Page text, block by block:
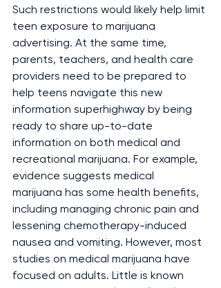
Such restrictions would likely help limit
teen exposure to marijuana
advertising. At the same time,
parents, teachers, and health care
providers need to be prepared to
help teens navigate this new
information superhighway by being
ready to share up-to-date
information on both medical and
recreational marijuana. For example,
evidence suggests medical
marijuana has some health benefits,
including managing chronic pain and
lessening chemotherapy-induced
nausea and vomiting. However, most
studies on medical marijuana have
focused on adults. Little is known